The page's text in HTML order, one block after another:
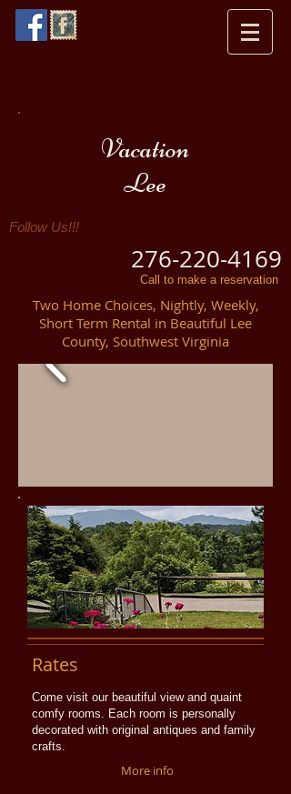
Vacation
Lee
Follow Us!!!
276-220-4169
Call to make a reservation
Two Home Choices, Nightly, Weekly,
Short Term Rental in Beautiful Lee
County, Southwest Virginia
Rates
Come visit our beautiful view and quaint
comfy rooms. Each room is personally
decorated with original antiques and family
crafts.
More info